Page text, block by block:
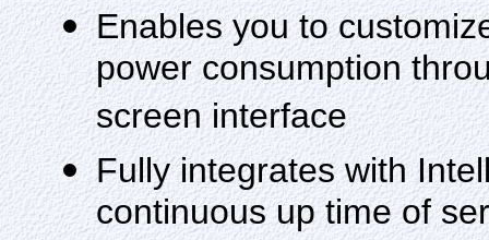
Enables you to
power consumption
screen interface
Fully integrates with
continuous up time of